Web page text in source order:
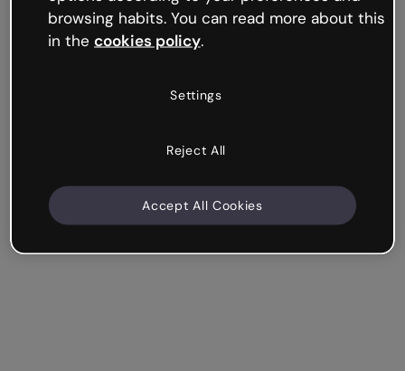
try your luck later.
browsing habits. You can read more about this
in the cookies policy.
Settings
Reject All
Accept All Cookies